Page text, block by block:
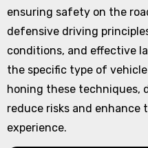
ensuring safety on the
defensive driving
conditions, and effective
the specific type of
honing these techniques,
reduce risks and enhance
experience.